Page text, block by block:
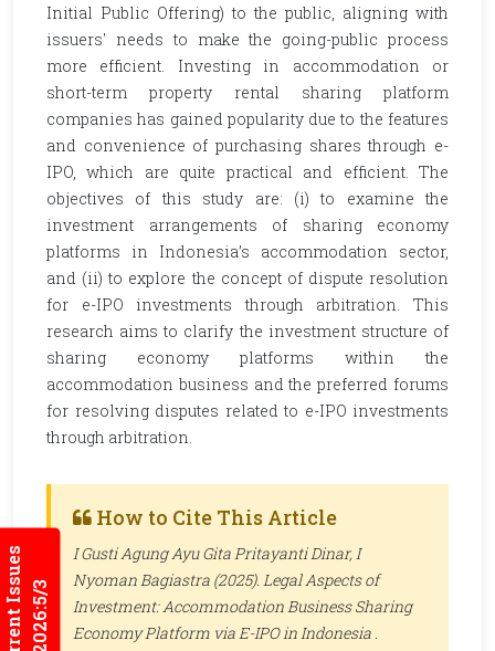
Current Issues2026:5/3
Initial Public Offering) to the public, aligning with
issuers' needs to make the going-public process
more efficient. Investing in accommodation or
short-term property rental sharing platform
companies has gained popularity due to the features
and convenience of purchasing shares through e-
IPO, which are quite practical and efficient. The
objectives of this study are: (i) to examine the
investment arrangements of sharing economy
platforms in Indonesia’s accommodation sector,
and (ii) to explore the concept of dispute resolution
for e-IPO investments through arbitration. This
research aims to clarify the investment structure of
sharing economy platforms within the
accommodation business and the preferred forums
for resolving disputes related to e-IPO investments
through arbitration.
How to Cite This Article
I Gusti Agung Ayu Gita Pritayanti Dinar, I
Nyoman Bagiastra (2025). Legal Aspects of
Investment: Accommodation Business Sharing
Economy Platform via E-IPO in Indonesia .